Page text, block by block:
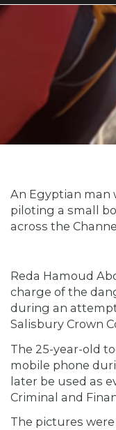
An Egyptian man
piloting a small
across the
Reda Hamoud
charge of the
during an
Salisbury Crown
The 25-year-old
mobile phone
later be used as
Criminal and
The pictures